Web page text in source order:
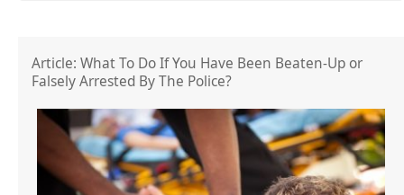
Article: What To Do If You Have Been Beaten-Up or
Falsely Arrested By The Police?